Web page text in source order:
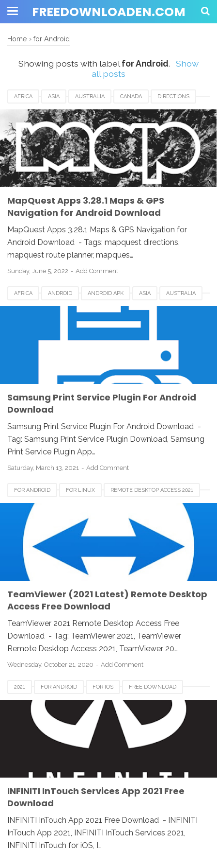
FREEDOWNLOADEN.COM
Home › for Android
Showing posts with labelfor Android.
Show
all posts
AFRICA ASIA AUSTRALIA CANADA DIRECTIONS
EUROPE FOR ANDROID FRANCE GERMANY
IRELAND ITALY MAPQUEST MAPS & GPS NAVIGATION
MEXICO NEW YORK SINGAPORE SPAIN UEA
UK USA
MapQuest Apps 3.28.1 Maps & GPS
Navigation for Android Download
MapQuest Apps 3.28.1 Maps & GPS Navigation for
Android Download - Tags: mapquest directions,
mapquest route planner, mapques…
Sunday, June 5, 2022 Add Comment
AFRICA ANDROID ANDROID APK ASIA AUSTRALIA
CANADA EUROPE FOR ANDROID GERMANY
SAMSUNG PRINT APP
UK
Samsung Print Service Plugin For Android
Download
Samsung Print Service Plugin For Android Download -
Tag: Samsung Print Service Plugin Download, Samsung
Print Service Plugin App…
Saturday, March 13, 2021 Add Comment
FOR ANDROID FOR LINUX REMOTE DESKTOP ACCESS 2021
TEAMVIEWER 2021
TEAMVIEWER FOR IOS TEAMVIEWER FOR MAC
TEAMVIEWER FOR WINDOWS TEAMVIEWER USA
TeamViewer (2021 Latest) Remote Desktop
Access Free Download
TeamViewer 2021 Remote Desktop Access Free
Download - Tag: TeamViewer 2021, TeamViewer
Remote Desktop Access 2021, TeamViewer 20…
Wednesday, October 21, 2020 Add Comment
2021 FOR ANDROID FOR IOS FREE DOWNLOAD
INFINITI INTOUCH APP INFINITI INTOUCH APP 2021
INFINITI INTOUCH APP DOWNLOAD REVIEW SERVICES
INFINITI InTouch Services App 2021 Free
Download
INFINITI InTouch App 2021 Free Download - INFINITI
InTouch App 2021, INFINITI InTouch Services 2021,
INFINITI InTouch for iOS, I…